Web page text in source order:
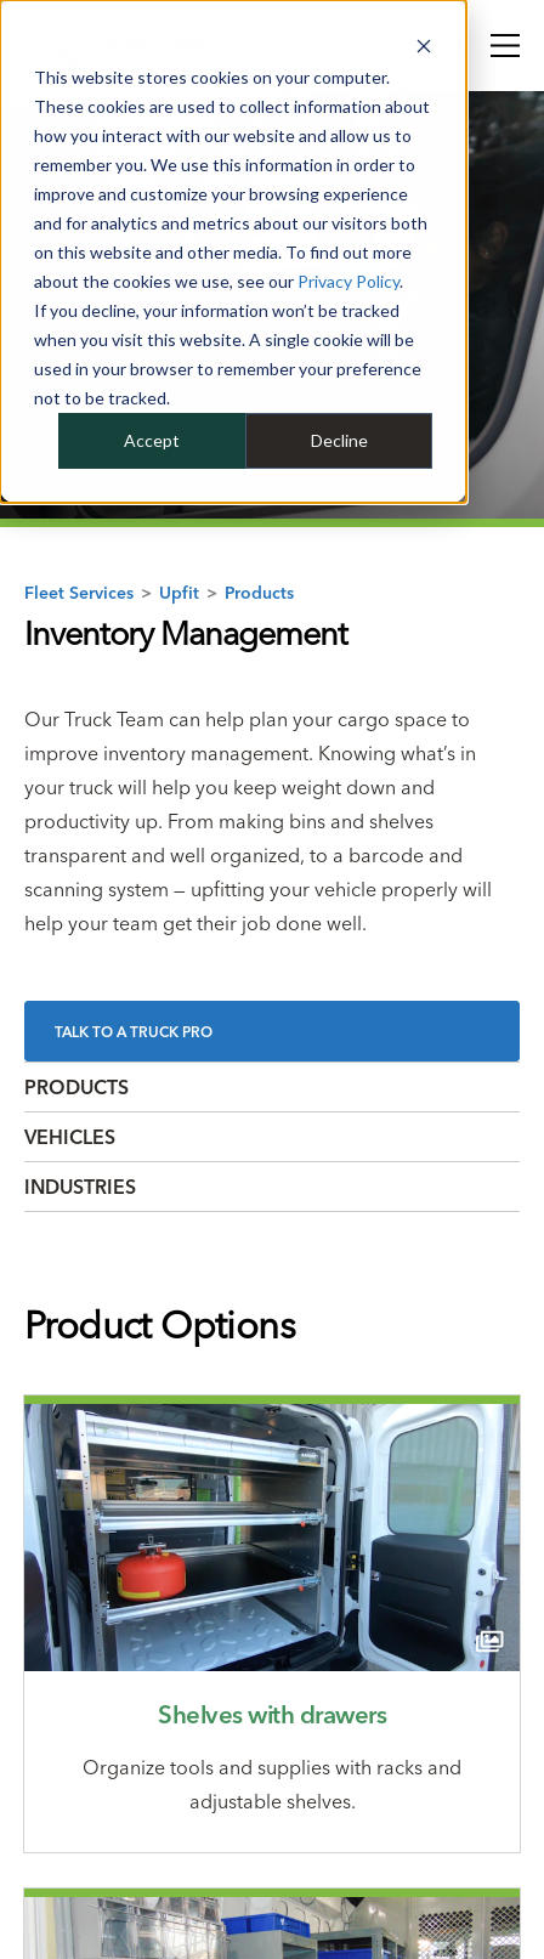
This website stores cookies on your computer.
These cookies are used to collect information about
how you interact with our website and allow us to
remember you. We use this information in order to
improve and customize your browsing experience
and for analytics and metrics about our visitors both
on this website and other media. To find out more
about the cookies we use, see our Privacy Policy.
If you decline, your information won’t be tracked
when you visit this website. A single cookie will be
used in your browser to remember your preference
not to be tracked.
Accept Decline
Fleet Services > Upfit > Products
Inventory Management
Our Truck Team can help plan your cargo space to
improve inventory management. Knowing what’s in
your truck will help you keep weight down and
productivity up. From making bins and shelves
transparent and well organized, to a barcode and
scanning system — upfitting your vehicle properly will
help your team get their job done well.
TALK TO A TRUCK PRO
PRODUCTS
VEHICLES
INDUSTRIES
Product Options
Shelves with drawers
Organize tools and supplies with racks and
adjustable shelves.